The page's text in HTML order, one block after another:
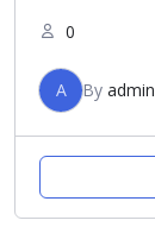
0
A By admin